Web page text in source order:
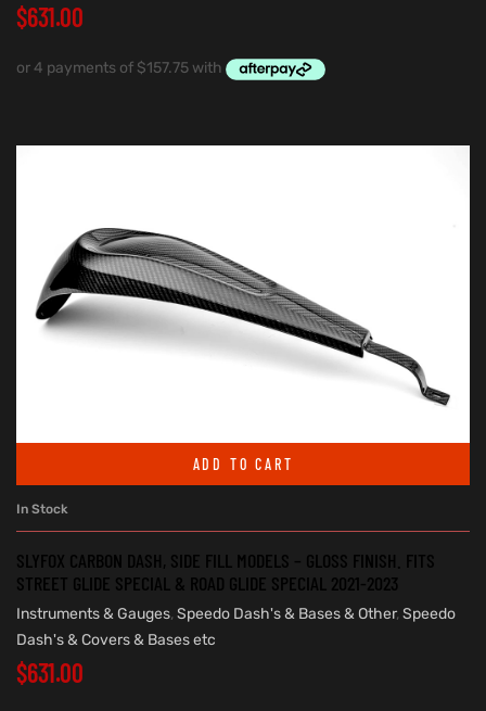
$631.00
ADD TO CART
In Stock
SLYFOX CARBON DASH, SIDE FILL MODELS – GLOSS FINISH. FITS
STREET GLIDE SPECIAL & ROAD GLIDE SPECIAL 2021-2023
Instruments & Gauges, Speedo Dash's & Bases & Other, Speedo
Dash's & Covers & Bases etc
$631.00